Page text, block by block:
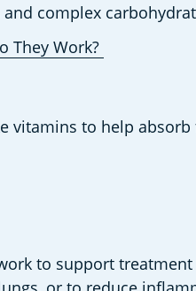
complex
They Work?
vitamins to help
to support